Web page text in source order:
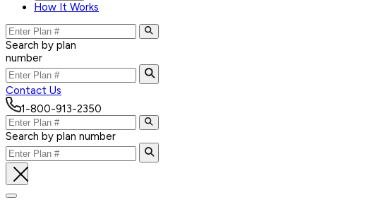
How It Works
Search by plan
number
Contact Us
1-800-913-2350
Search by plan number